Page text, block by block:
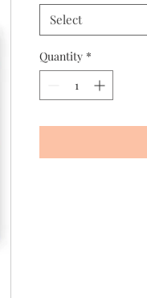
Select
Quantity *